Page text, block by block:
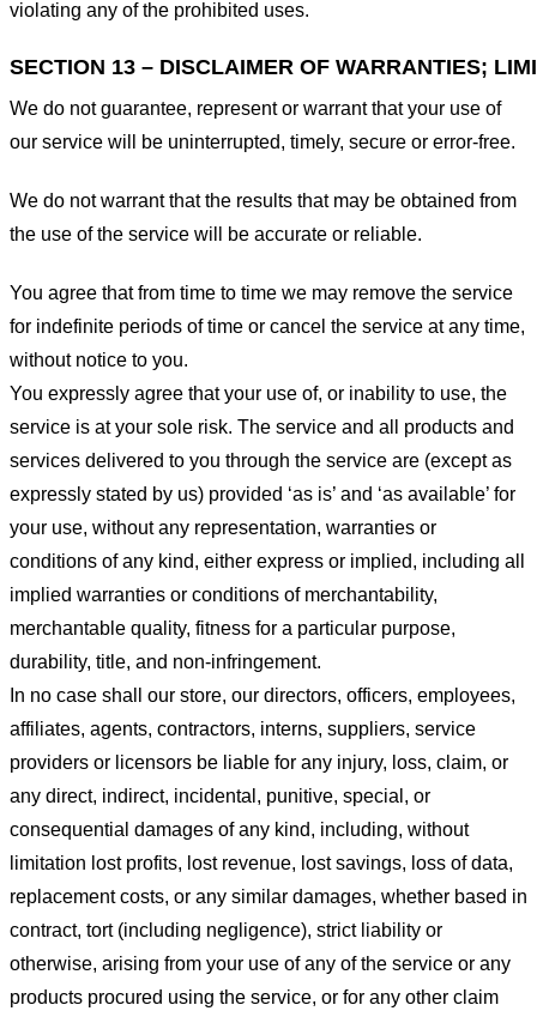
violating any of the prohibited uses.
SECTION 13 – DISCLAIMER OF WARRANTIES;
We do not guarantee, represent or warrant that your use of
our service will be uninterrupted, timely, secure or error-free.
We do not warrant that the results that may be obtained from
the use of the service will be accurate or reliable.
You agree that from time to time we may remove the service
for indefinite periods of time or cancel the service at any time,
without notice to you.
You expressly agree that your use of, or inability to use, the
service is at your sole risk. The service and all products and
services delivered to you through the service are (except as
expressly stated by us) provided ‘as is’ and ‘as available’ for
your use, without any representation, warranties or
conditions of any kind, either express or implied, including all
implied warranties or conditions of merchantability,
merchantable quality, fitness for a particular purpose,
durability, title, and non-infringement.
In no case shall our store, our directors, officers, employees,
affiliates, agents, contractors, interns, suppliers, service
providers or licensors be liable for any injury, loss, claim, or
any direct, indirect, incidental, punitive, special, or
consequential damages of any kind, including, without
limitation lost profits, lost revenue, lost savings, loss of data,
replacement costs, or any similar damages, whether based in
contract, tort (including negligence), strict liability or
otherwise, arising from your use of any of the service or any
products procured using the service, or for any other claim